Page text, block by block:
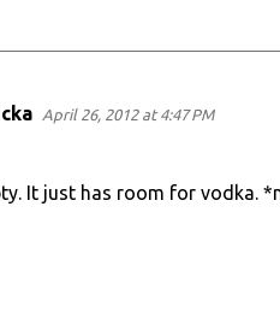
April 26, 2012 at 4:47 PM
It just has room for vodka.